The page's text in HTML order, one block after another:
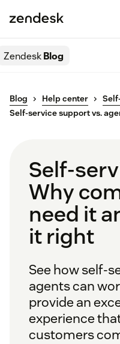
ZendeskBlog
Blog Help center
Self-service support vs.
Self-
Why
need it
it right
See how self-
agents can
provide an
experience
customers